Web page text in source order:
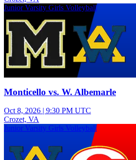
Junior Varsity Girls Volleyball
Monticello vs. W. Albemarle
Oct 8, 2026 | 9:30 PM UTC
Crozet, VA
Junior Varsity Girls Volleyball